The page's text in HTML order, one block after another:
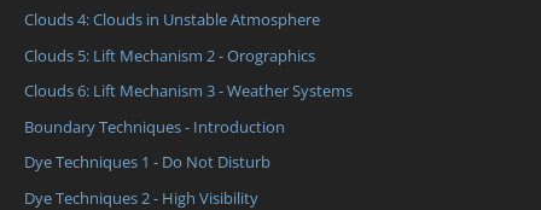
Clouds 4: Clouds in Unstable Atmosphere
Clouds 5: Lift Mechanism 2 - Orographics
Clouds 6: Lift Mechanism 3 - Weather Systems
Boundary Techniques - Introduction
Dye Techniques 1 - Do Not Disturb
Dye Techniques 2 - High Visibility